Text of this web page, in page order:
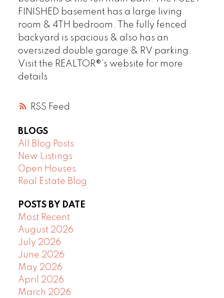
RSS
FINISHED basement has a large living
room & 4TH bedroom. The fully fenced
backyard is spacious & also has an
oversized double garage & RV parking.
Visit the REALTOR®’s website for more
details
BLOGS
All Blog Posts
New Listings
Open Houses
Real Estate Blog
POSTS BY DATE
Most Recent
August 2026
July 2026
June 2026
May 2026
April 2026
March 2026